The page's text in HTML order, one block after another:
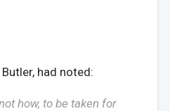
had noted:
how, to be taken for